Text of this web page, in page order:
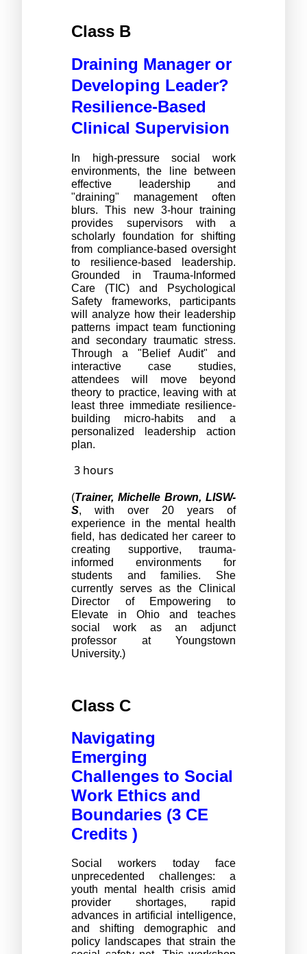
Class B
Draining Manager or
Developing Leader?
Resilience-Based
Clinical Supervision
In high-pressure social work
environments, the line between
effective leadership and
"draining" management often
blurs. This new 3-hour training
provides supervisors with a
scholarly foundation for shifting
from compliance-based oversight
to resilience-based leadership.
Grounded in Trauma-Informed
Care (TIC) and Psychological
Safety frameworks, participants
will analyze how their leadership
patterns impact team functioning
and secondary traumatic stress.
Through a "Belief Audit" and
interactive case studies,
attendees will move beyond
theory to practice, leaving with at
least three immediate resilience-
building micro-habits and a
personalized leadership action
plan.
3 hours
(Trainer, Michelle Brown, LISW-
S, with over 20 years of
experience in the mental health
field, has dedicated her career to
creating supportive, trauma-
informed environments for
students and families. She
currently serves as the Clinical
Director of Empowering to
Elevate in Ohio and teaches
social work as an adjunct
professor at Youngstown
University.)
Class C
Navigating
Emerging
Challenges to Social
Work Ethics and
Boundaries (3 CE
Credits )
Social workers today face
unprecedented challenges: a
youth mental health crisis amid
provider shortages, rapid
advances in artificial intelligence,
and shifting demographic and
policy landscapes that strain the